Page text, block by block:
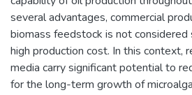
several advantages, commercial
biomass feedstock is not
high production cost. In this context,
media carry significant potential to
for the long-term growth of